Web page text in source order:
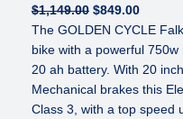
$1,149.00 O
r
g
i
n
$849.00C
u
r
e
n
The GOLDEN CYCLE
bike with a powerful
20 ah battery. With 20
Mechanical brakes this
Class 3, with a top speed